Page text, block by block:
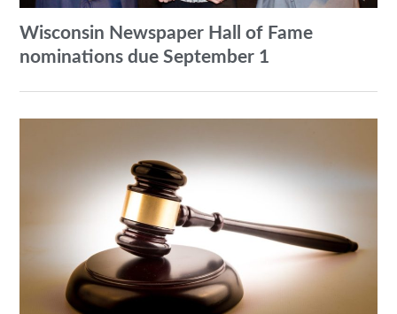
Wisconsin Newspaper Hall of Fame
nominations due September 1